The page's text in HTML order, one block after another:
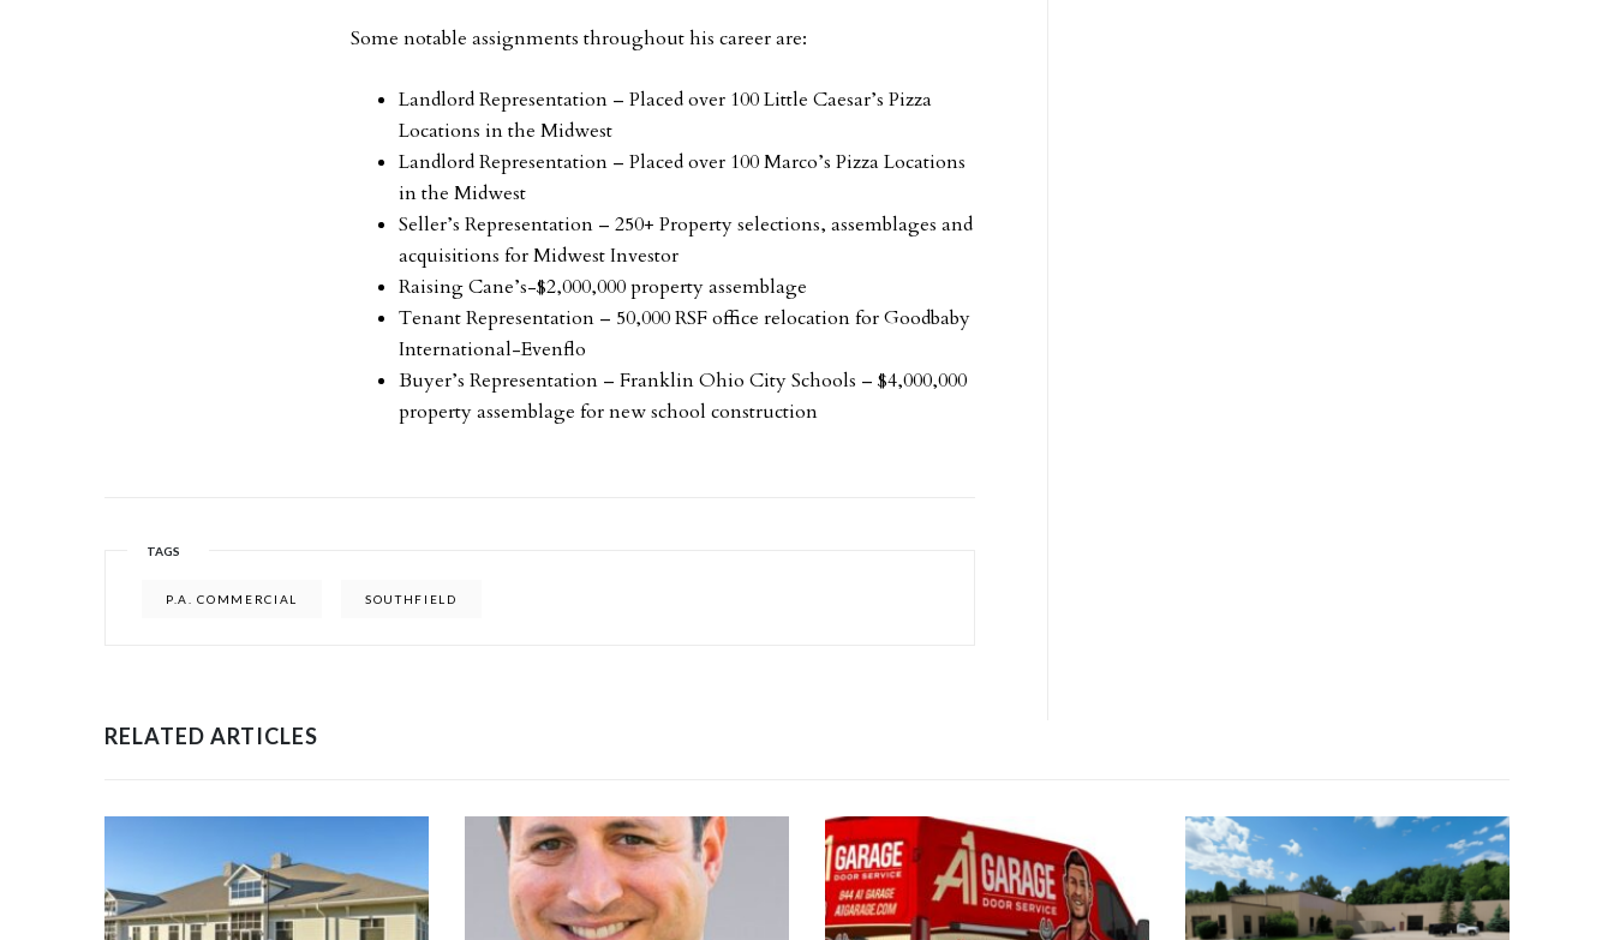
Some notable assignments throughout his career are:
Landlord Representation – Placed over 100 Little Caesar’s Pizza
Locations in the Midwest
Landlord Representation – Placed over 100 Marco’s Pizza Locations
in the Midwest
Seller’s Representation – 250+ Property selections, assemblages and
acquisitions for Midwest Investor
Raising Cane’s-$2,000,000 property assemblage
Tenant Representation – 50,000 RSF office relocation for Goodbaby
International-Evenflo
Buyer’s Representation – Franklin Ohio City Schools – $4,000,000
property assemblage for new school construction
TAGS
P.A. COMMERCIAL SOUTHFIELD
RELATED ARTICLES